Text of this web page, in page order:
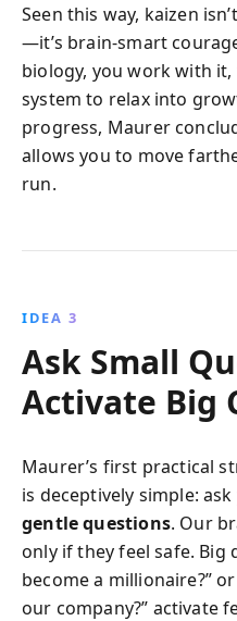
Seen this way, kaizen
—it’s brain-smart
biology, you work with
system to relax into
progress, Maurer
allows you to move
run.
IDEA 3
Ask Small
Activate Big
Maurer’s first practical
is deceptively simple:
gentle questions. Our
only if they feel safe. Big
become a millionaire?”
our company?” activate